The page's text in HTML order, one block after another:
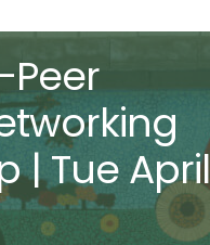
Peer
| Tue April